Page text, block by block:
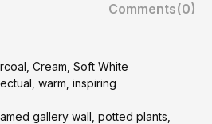
Comments(0)
Cream, Soft White
warm, inspiring
gallery wall, potted plants,